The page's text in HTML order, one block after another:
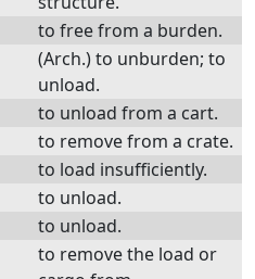
to free from a burden.
(Arch.) to unburden; to
unload.
to unload from a cart.
to remove from a crate.
to load insufficiently.
to unload.
to unload.
to remove the load or